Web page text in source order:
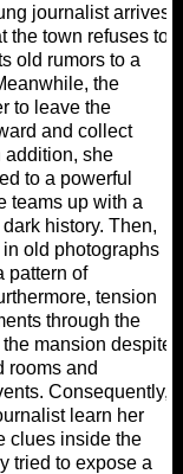
journalist arrives
the town refuses to
old rumors to a
the
to leave the
and collect
addition, she
to a powerful
teams up with a
history. Then,
old photographs
pattern of
tension
through the
mansion despite
rooms and
Consequently,
learn her
clues inside the
tried to expose a